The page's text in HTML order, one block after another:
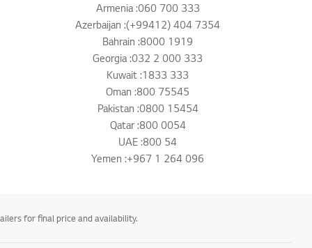
Armenia :060 700 333
Azerbaijan :(+99412) 404 7354
Bahrain :8000 1919
Georgia :032 2 000 333
Kuwait :1833 333
Oman :800 75545
Pakistan :0800 15454
Qatar :800 0054
UAE :800 54
Yemen :+967 1 264 096
for final price and availability.